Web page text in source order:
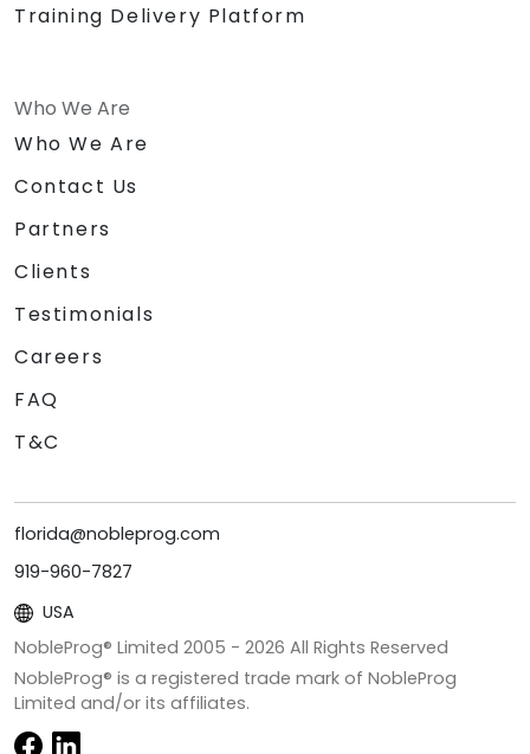
Training Delivery Platform
Who We Are
Who We Are
Contact Us
Partners
Clients
Testimonials
Careers
FAQ
T&C
florida@nobleprog.com
919-960-7827
USA
NobleProg® Limited 2005 - 2026 All Rights Reserved
NobleProg® is a registered trade mark of NobleProg
Limited and/or its affiliates.